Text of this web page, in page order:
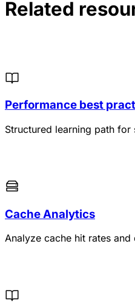
Related
Performance best
Structured learning path for
Cache Analytics
Analyze cache hit rates